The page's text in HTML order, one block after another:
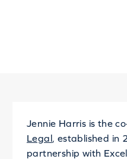
Jennie Harris is the
Legal, established in
partnership with